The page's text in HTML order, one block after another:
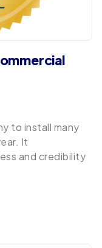
to install many
It
and credibility